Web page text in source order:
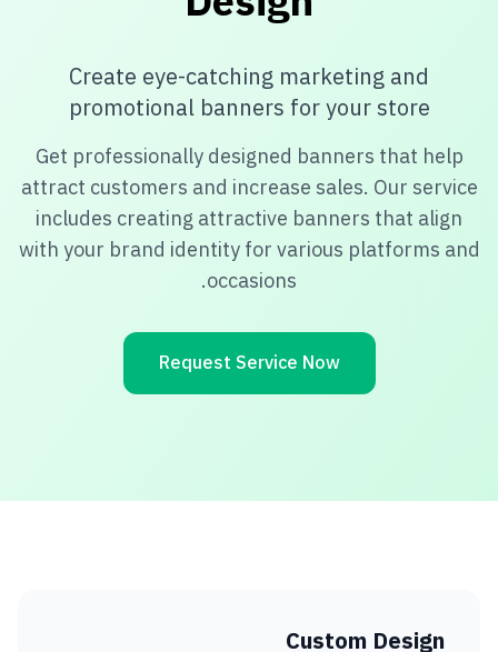
Create eye-catching marketing and
promotional banners for your store
Get professionally designed banners that help
attract customers and increase sales. Our service
includes creating attractive banners that align
with your brand identity for various platforms and
occasions.
Request Service Now
Custom Design